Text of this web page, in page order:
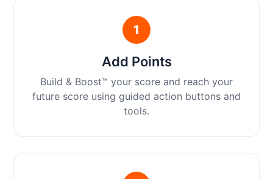
1
Add Points
Build & Boost™ your score and reach your
future score using guided action buttons and
tools.